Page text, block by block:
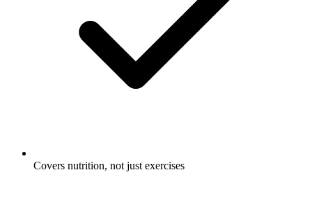
Covers nutrition, not just exercises